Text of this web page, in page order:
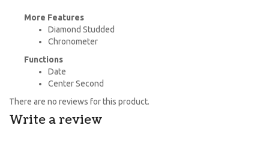
More Features
Diamond Studded
Chronometer
Functions
Date
Center Second
There are no reviews for this product.
Write a review